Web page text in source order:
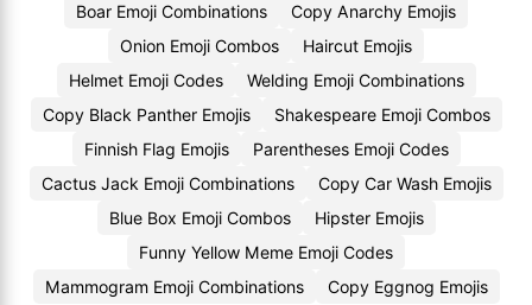
Boar Emoji Combinations
Copy Anarchy Emojis
Onion Emoji Combos
Haircut Emojis
Helmet Emoji Codes
Welding Emoji Combinations
Copy Black Panther Emojis
Shakespeare Emoji Combos
Finnish Flag Emojis
Parentheses Emoji Codes
Cactus Jack Emoji Combinations
Copy Car Wash Emojis
Blue Box Emoji Combos
Hipster Emojis
Funny Yellow Meme Emoji Codes
Mammogram Emoji Combinations
Copy Eggnog Emojis